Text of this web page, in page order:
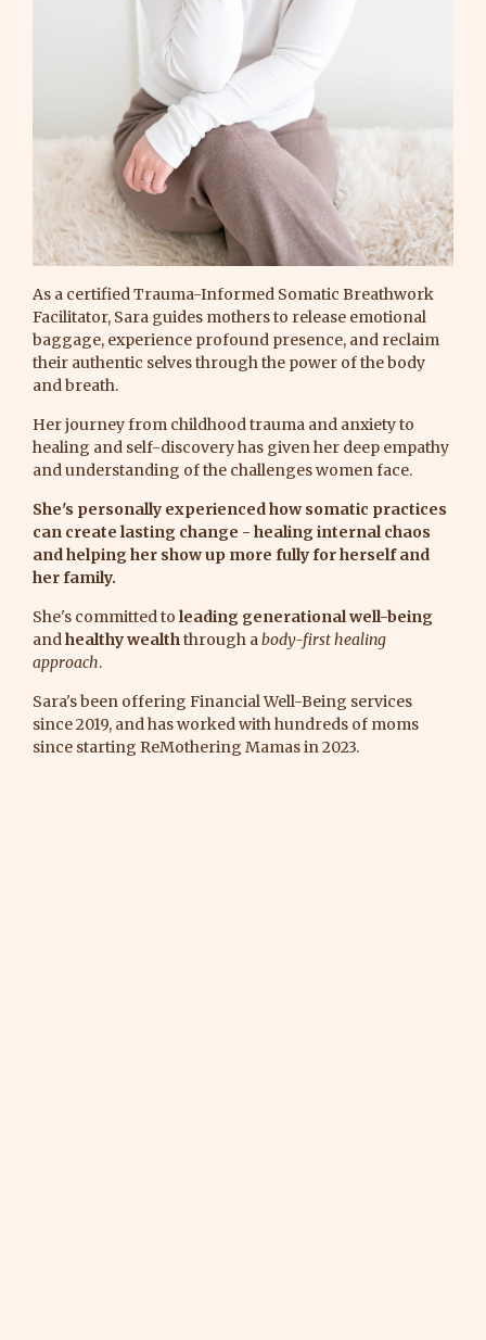
As a certified Trauma-Informed Somatic Breathwork
Facilitator, Sara guides mothers to release emotional
baggage, experience profound presence, and reclaim
their authentic selves through the power of the body
and breath.
Her journey from childhood trauma and anxiety to
healing and self-discovery has given her deep empathy
and understanding of the challenges women face.
She's personally experienced how somatic practices
can create lasting change - healing internal chaos
and helping her show up more fully for herself and
her family.
She's committed to leading generational well-being
andhealthy wealththrough abody-first healing
approach.
Sara's been offering Financial Well-Being services
since 2019, and has worked with hundreds of moms
since starting ReMothering Mamas in 2023.